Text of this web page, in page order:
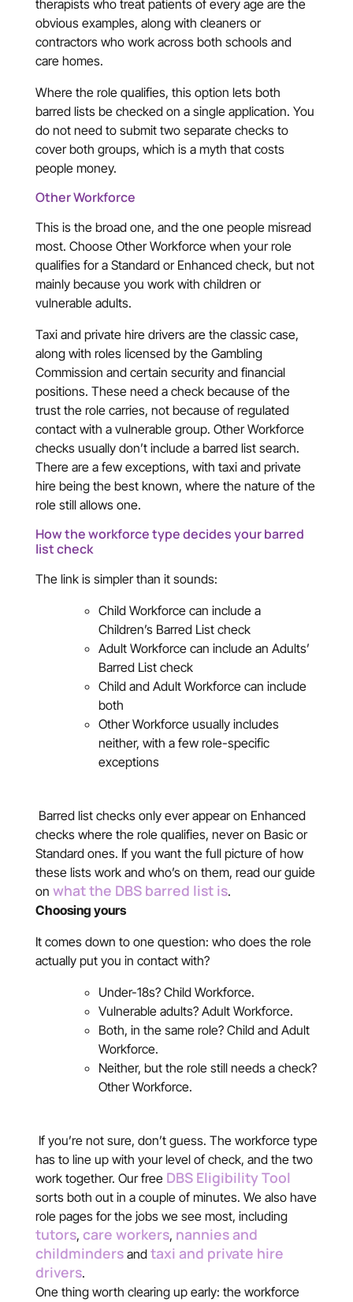
therapists who treat patients of every age are the
obvious examples, along with cleaners or
contractors who work across both schools and
care homes.
Where the role qualifies, this option lets both
barred lists be checked on a single application. You
do not need to submit two separate checks to
cover both groups, which is a myth that costs
people money.
Other Workforce
This is the broad one, and the one people misread
most. Choose Other Workforce when your role
qualifies for a Standard or Enhanced check, but not
mainly because you work with children or
vulnerable adults.
Taxi and private hire drivers are the classic case,
along with roles licensed by the Gambling
Commission and certain security and financial
positions. These need a check because of the
trust the role carries, not because of regulated
contact with a vulnerable group. Other Workforce
checks usually don’t include a barred list search.
There are a few exceptions, with taxi and private
hire being the best known, where the nature of the
role still allows one.
How the workforce type decides your barred
list check
The link is simpler than it sounds:
Child Workforce can include a
Children’s Barred List check
Adult Workforce can include an Adults’
Barred List check
Child and Adult Workforce can include
both
Other Workforce usually includes
neither, with a few role-specific
exceptions
Barred list checks only ever appear on Enhanced
checks where the role qualifies, never on Basic or
Standard ones. If you want the full picture of how
these lists work and who’s on them, read our guide
on what the DBS barred list is.
Choosing yours
It comes down to one question: who does the role
actually put you in contact with?
Under-18s? Child Workforce.
Vulnerable adults? Adult Workforce.
Both, in the same role? Child and Adult
Workforce.
Neither, but the role still needs a check?
Other Workforce.
If you’re not sure, don’t guess. The workforce type
has to line up with your level of check, and the two
work together. Our free DBS Eligibility Tool
sorts both out in a couple of minutes. We also have
role pages for the jobs we see most, including
tutors, care workers, nannies and
childminders and taxi and private hire
drivers.
One thing worth clearing up early: the workforce